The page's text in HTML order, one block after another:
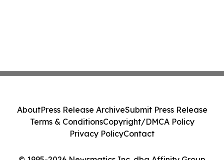
AboutPress Release ArchiveSubmit Press Release
Terms & ConditionsCopyright/DMCA Policy
Privacy PolicyContact